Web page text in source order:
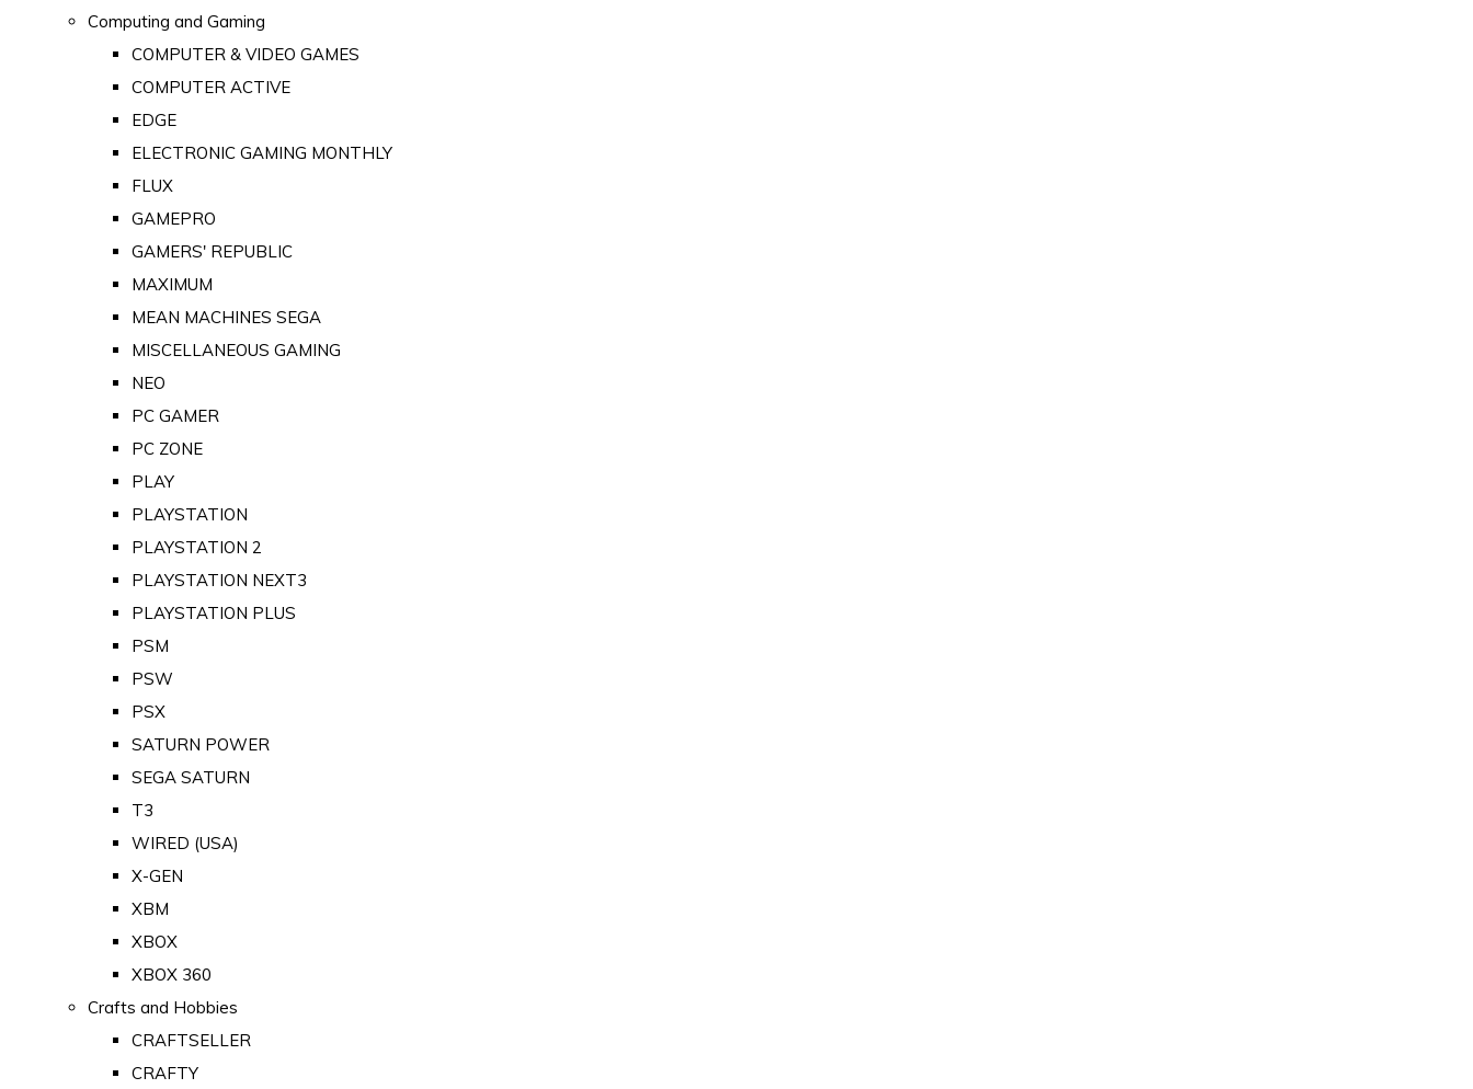
Computing and Gaming
COMPUTER & VIDEO GAMES
COMPUTER ACTIVE
EDGE
ELECTRONIC GAMING MONTHLY
FLUX
GAMEPRO
GAMERS' REPUBLIC
MAXIMUM
MEAN MACHINES SEGA
MISCELLANEOUS GAMING
NEO
PC GAMER
PC ZONE
PLAY
PLAYSTATION
PLAYSTATION 2
PLAYSTATION NEXT3
PLAYSTATION PLUS
PSM
PSW
PSX
SATURN POWER
SEGA SATURN
T3
WIRED (USA)
X-GEN
XBM
XBOX
XBOX 360
Crafts and Hobbies
CRAFTSELLER
CRAFTY